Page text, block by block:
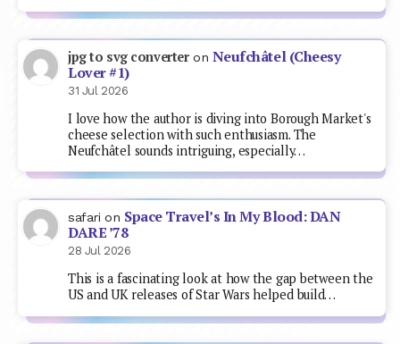
jpg to svg converteron Neufchâtel (Cheesy
Lover #1)
31 Jul 2026
I love how the author is diving into Borough Market's
cheese selection with such enthusiasm. The
Neufchâtel sounds intriguing, especially…
safari on Space Travel’s In My Blood: DAN
DARE ’78
28 Jul 2026
This is a fascinating look at how the gap between the
US and UK releases of Star Wars helped build…